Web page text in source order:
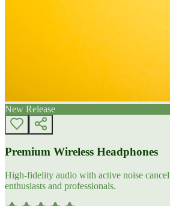
New Release
Premium Wireless Headphones
High-fidelity audio with active noise
enthusiasts and professionals.